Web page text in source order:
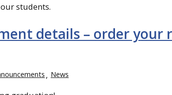
students.
details – order your
News